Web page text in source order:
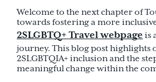
Welcome to the next chapter of
towards fostering a more
2SLGBTQ+ Travel webpage is
journey. This blog post
2SLGBTQIA+ inclusion and the
meaningful change within the